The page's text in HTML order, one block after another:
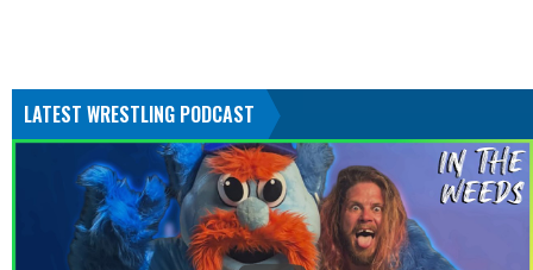
LATEST WRESTLING PODCAST